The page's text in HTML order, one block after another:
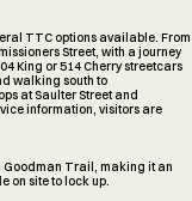
TTC options available. From
Street, with a journey
King or 514 Cherry streetcars
walking south to
at Saulter Street and
information, visitors are
Goodman Trail, making it an
on site to lock up.